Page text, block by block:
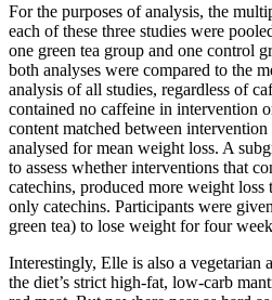
For the purposes of analysis, the
each of these three studies were
one green tea group and one control
both analyses were compared to the
analysis of all studies, regardless of
contained no caffeine in intervention
content matched between
analysed for mean weight loss. A
to assess whether interventions that
catechins, produced more weight
only catechins. Participants were
green tea) to lose weight for four
Interestingly, Elle is also a vegetarian
the diet’s strict high-fat, low-carb